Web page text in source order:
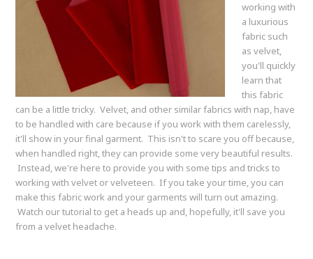
working with
a luxurious
fabric such
as velvet,
you'll quickly
learn that
this fabric
can be a little tricky. Velvet, and other similar fabrics with nap, have
to be handled with care because if you work with them carelessly,
it'll show in your final garment. This isn't to scare you off because,
when handled right, they can provide some very beautiful results.
Instead, we're here to provide you with some tips and tricks to
working with velvet or velveteen. If you take your time, you can
make this fabric work and your garments will turn out amazing.
Watch our tutorial to get a heads up and, hopefully, it'll save you
from a velvet headache.